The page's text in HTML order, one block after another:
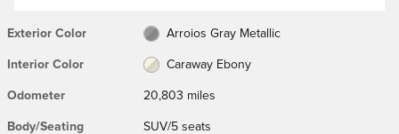
Exterior Color Arroios Gray Metallic
Interior Color Caraway Ebony
Odometer 20,803 miles
Body/Seating SUV/5 seats